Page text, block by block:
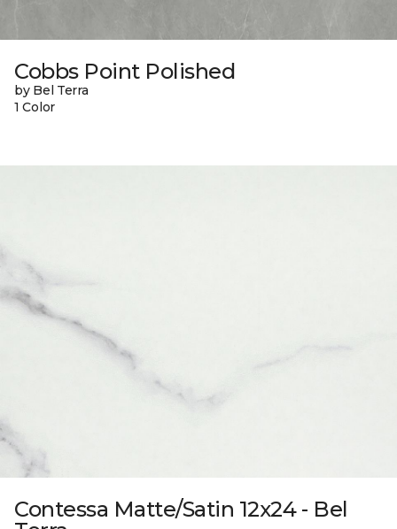
Cobbs Point Polished
by Bel Terra
1 Color
Contessa Matte/Satin 12x24 - Bel